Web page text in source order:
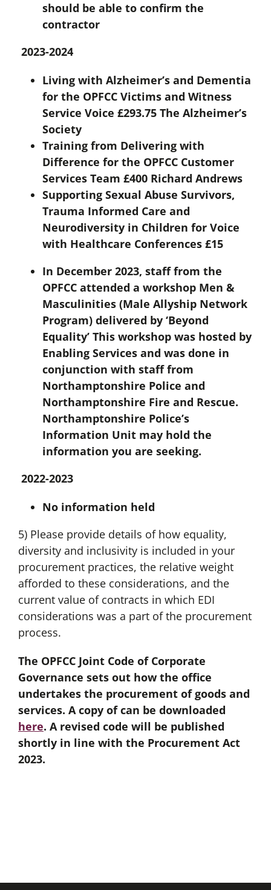
should be able to confirm the
contractor
2023-2024
Living with Alzheimer’s and Dementia
for the OPFCC Victims and Witness
Service Voice £293.75 The Alzheimer’s
Society
Training from Delivering with
Difference for the OPFCC Customer
Services Team £400 Richard Andrews
Supporting Sexual Abuse Survivors,
Trauma Informed Care and
Neurodiversity in Children for Voice
with Healthcare Conferences £15
In December 2023, staff from the
OPFCC attended a workshop Men &
Masculinities (Male Allyship Network
Program) delivered by ‘Beyond
Equality’ This workshop was hosted by
Enabling Services and was done in
conjunction with staff from
Northamptonshire Police and
Northamptonshire Fire and Rescue.
Northamptonshire Police’s
Information Unit may hold the
information you are seeking.
2022-2023
No information held
5) Please provide details of how equality,
diversity and inclusivity is included in your
procurement practices, the relative weight
afforded to these considerations, and the
current value of contracts in which EDI
considerations was a part of the procurement
process.
The OPFCC Joint Code of Corporate
Governance sets out how the office
undertakes the procurement of goods and
services. A copy of can be downloaded
here. A revised code will be published
shortly in line with the Procurement Act
2023.